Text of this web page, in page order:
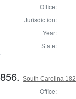
Office:
Jurisdiction:
Year:
State:
856.South Carolina
Office: